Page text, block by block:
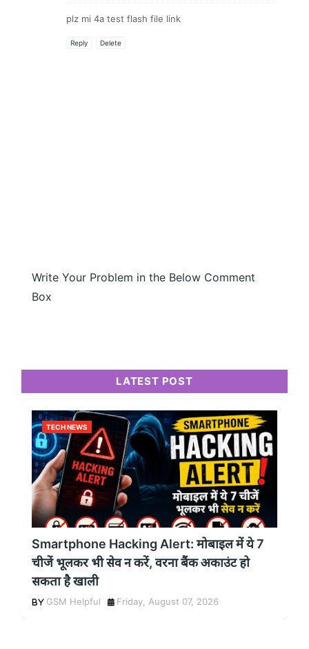
plz mi 4a test flash file link
Reply Delete
Write Your Problem in the Below Comment
Box
LATEST POST
TECH NEWS
Smartphone Hacking Alert: मोबाइल में ये 7
चीजें भूलकर भी सेव न करें, वरना बैंक अकाउंट हो
सकता है खाली
GSM Helpful Friday, August 07, 2026